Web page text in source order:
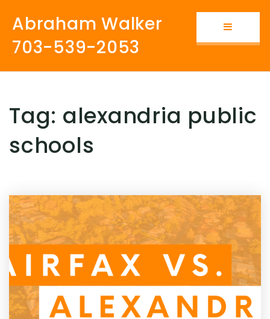
Button
Abraham Walker
703-539-2053
Tag: alexandria public
schools